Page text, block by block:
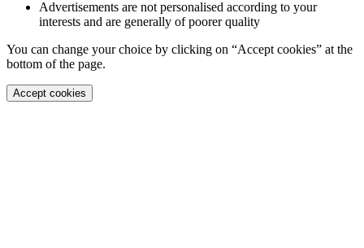
Advertisements are not personalised according to your
interests and are generally of poorer quality
You can change your choice by clicking on “Accept cookies” at the
bottom of the page.
Accept cookies